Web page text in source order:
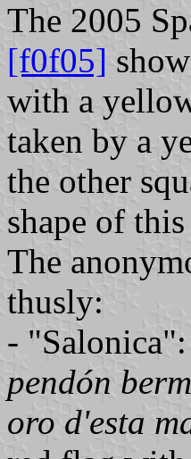
The 2005
[f0f05]
with a
taken by a
the other
shape of
The
thusly:
- "Salonica":
pendón
oro d'esta